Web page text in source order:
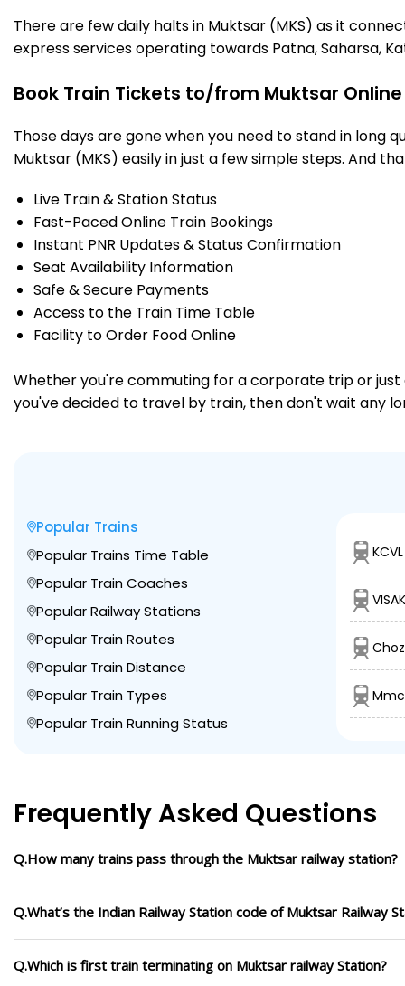
There are few daily halts in Muktsar (MKS) as it
express services operating towards Patna, Saharsa,
Book Train Tickets to/from Muktsar
Those days are gone when you need to stand in long
Muktsar (MKS) easily in just a few simple steps. And
Live Train & Station Status
Fast-Paced Online Train Bookings
Instant PNR Updates & Status Confirmation
Seat Availability Information
Safe & Secure Payments
Access to the Train Time Table
Facility to Order Food Online
Whether you're commuting for a corporate trip or just
you've decided to travel by train, then don't wait any
Popular Trains
Popular Trains Time Table
Popular Train Coaches
Popular Railway Stations
Popular Train Routes
Popular Train Distance
Popular Train Types
Popular Train Running Status
Frequently Asked Questions
Q.How many trains pass through the Muktsar railway station?
Q.What’s the Indian Railway Station code of Muktsar Railway
Q.Which is first train terminating on Muktsar railway Station?